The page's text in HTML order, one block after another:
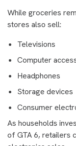
While groceries
stores also sell:
Televisions
Computer
Headphones
Storage devices
Consumer
As households
of GTA 6, retailers